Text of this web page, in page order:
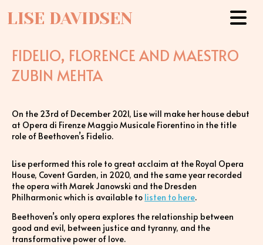
LISE DAVIDSEN
FIDELIO, FLORENCE AND MAESTRO
ZUBIN MEHTA
On the 23rd of December 2021, Lise will make her house debut
at Opera di Firenze Maggio Musicale Fiorentino in the title
role of Beethoven’s Fidelio.
Lise performed this role to great acclaim at the Royal Opera
House, Covent Garden, in 2020, and the same year recorded
the opera with Marek Janowski and the Dresden
Philharmonic which is available to listen to here.
Beethoven’s only opera explores the relationship between
good and evil, between justice and tyranny, and the
transformative power of love.